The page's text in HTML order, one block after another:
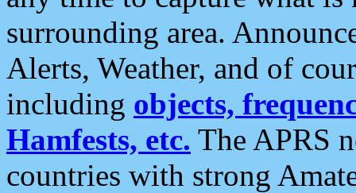
surrounding area.
Alerts, Weather, and of
including objects,
Hamfests, etc. The APRS
countries with strong